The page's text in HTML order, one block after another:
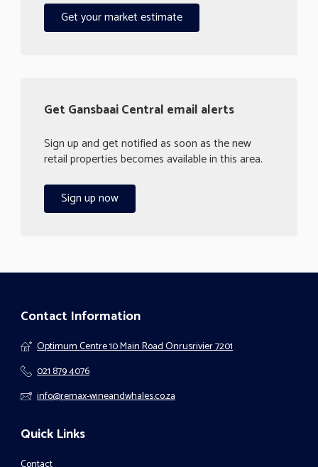
Get your market estimate
Get Gansbaai Central email alerts
Sign up and get notified as soon as the new
retail properties becomes available in this area.
Sign up now
Contact Information
Optimum Centre 10 Main Road Onrusrivier 7201
021 879 4076
info@remax-wineandwhales.co.za
Quick Links